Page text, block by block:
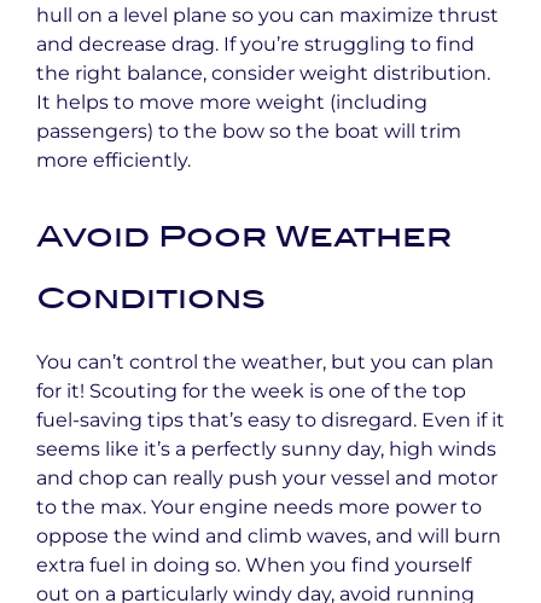
hull on a level plane so you can maximize thrust
and decrease drag. If you’re struggling to find
the right balance, consider weight distribution.
It helps to move more weight (including
passengers) to the bow so the boat will trim
more efficiently.
Avoid Poor Weather
Conditions
You can’t control the weather, but you can plan
for it! Scouting for the week is one of the top
fuel-saving tips that’s easy to disregard. Even if it
seems like it’s a perfectly sunny day, high winds
and chop can really push your vessel and motor
to the max. Your engine needs more power to
oppose the wind and climb waves, and will burn
extra fuel in doing so. When you find yourself
out on a particularly windy day, avoid running